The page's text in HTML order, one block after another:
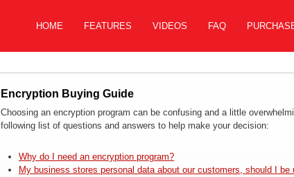
HOME FEATURES VIDEOS FAQ
Encryption Buying Guide
Choosing an encryption program can be confusing and a little
following list of questions and answers to help make your decision:
Why do I need an encryption program?
My business stores personal data about our customers, should I be